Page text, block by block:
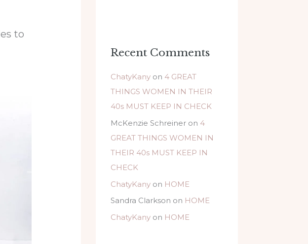
to
Recent Comments
ChatyKany on 4 GREAT
THINGS WOMEN IN THEIR
40s MUST KEEP IN CHECK
McKenzie Schreiner on 4
GREAT THINGS WOMEN IN
THEIR 40s MUST KEEP IN
CHECK
ChatyKany on HOME
Sandra Clarkson on HOME
ChatyKany on HOME